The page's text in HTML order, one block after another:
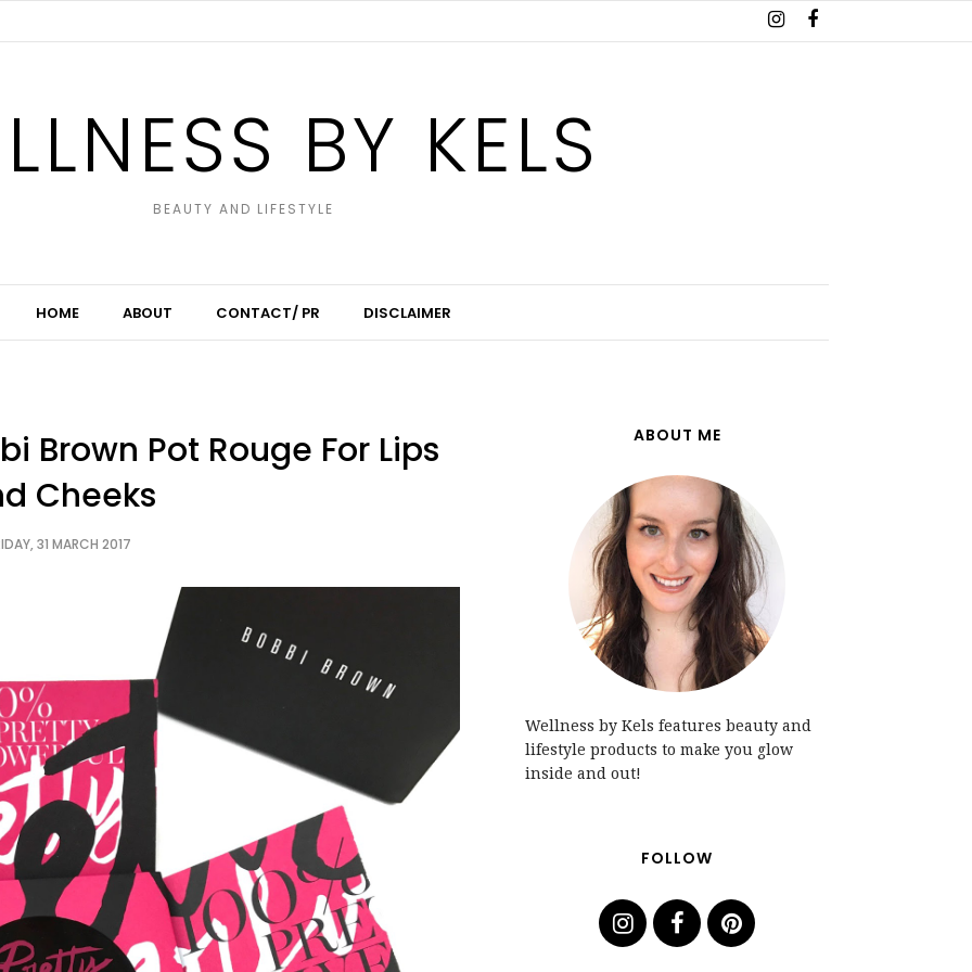
BY KELS
BEAUTY AND LIFESTYLE
HOME ABOUT CONTACT/ PR DISCLAIMER
Brown Pot Rouge For Lips
Cheeks
31 MARCH 2017
ABOUT ME
Wellness by Kels features beauty and
lifestyle products to make you glow
inside and out!
FOLLOW